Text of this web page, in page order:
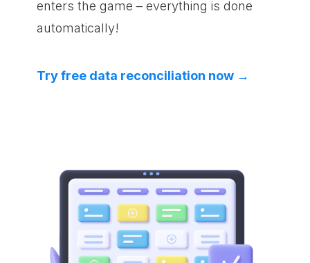
enters the game – everything is done
automatically!
Try free data reconciliation now →